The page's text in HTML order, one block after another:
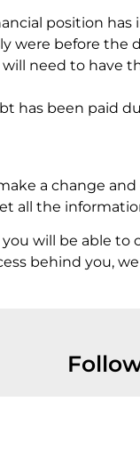
position
were before the
need to have
has been paid
a change
all the
will be able
behind you,